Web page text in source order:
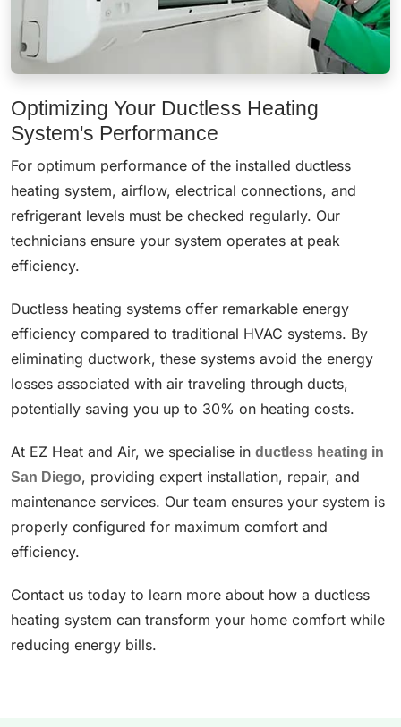
Optimizing Your Ductless Heating
System's Performance
For optimum performance of the installed ductless
heating system, airflow, electrical connections, and
refrigerant levels must be checked regularly. Our
technicians ensure your system operates at peak
efficiency.
Ductless heating systems offer remarkable energy
efficiency compared to traditional HVAC systems. By
eliminating ductwork, these systems avoid the energy
losses associated with air traveling through ducts,
potentially saving you up to 30% on heating costs.
At EZ Heat and Air, we specialise in ductless heating in
San Diego, providing expert installation, repair, and
maintenance services. Our team ensures your system is
properly configured for maximum comfort and
efficiency.
Contact us today to learn more about how a ductless
heating system can transform your home comfort while
reducing energy bills.